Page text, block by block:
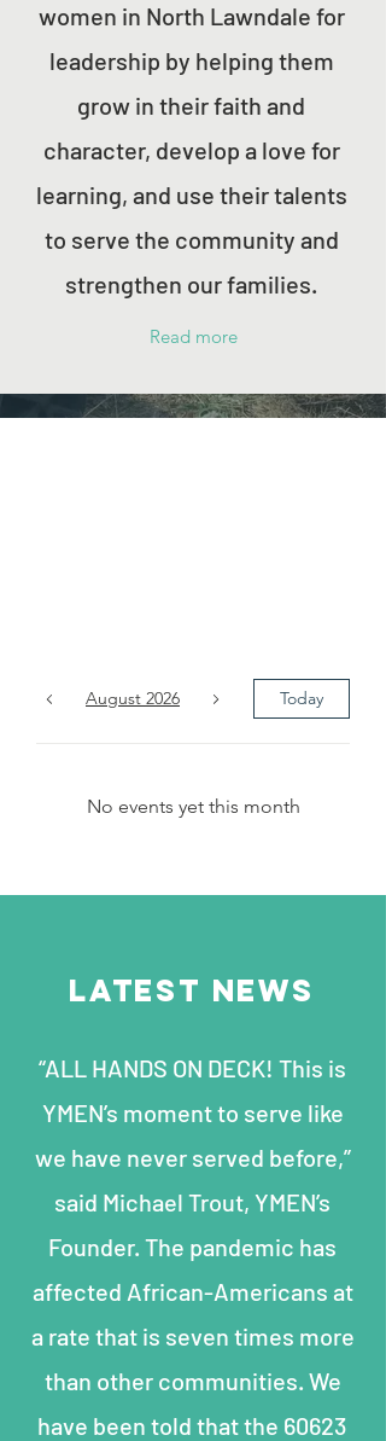
women in North Lawndale for
leadership by helping them
grow in their faith and
character, develop a love for
learning, and use their talents
to serve the community and
strengthen our families.
Read more
August 2026 Today
No events yet this month
LATEST NEWS
“ALL HANDS ON DECK! This is
YMEN’s moment to serve like
we have never served before,”
said Michael Trout, YMEN’s
Founder. The pandemic has
affected African-Americans at
a rate that is seven times more
than other communities. We
have been told that the 60623